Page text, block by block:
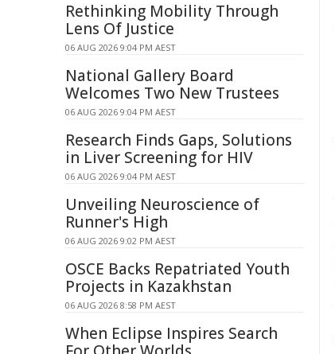
Rethinking Mobility Through
Lens Of Justice
06 AUG 2026 9:04 PM AEST
National Gallery Board
Welcomes Two New Trustees
06 AUG 2026 9:04 PM AEST
Research Finds Gaps, Solutions
in Liver Screening for HIV
06 AUG 2026 9:04 PM AEST
Unveiling Neuroscience of
Runner's High
06 AUG 2026 9:02 PM AEST
OSCE Backs Repatriated Youth
Projects in Kazakhstan
06 AUG 2026 8:58 PM AEST
When Eclipse Inspires Search